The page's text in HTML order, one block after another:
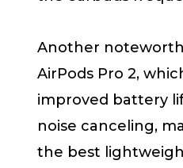
Another
AirPods Pro 2,
improved battery
noise canceling,
the best